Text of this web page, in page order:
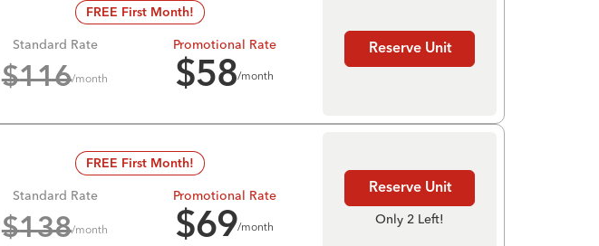
FREE First Month!
Standard Rate
$116/month
Promotional Rate
$58/month
Reserve Unit
FREE First Month!
Standard Rate
$138/month
Promotional Rate
$69/month
Reserve Unit
Only 2 Left!